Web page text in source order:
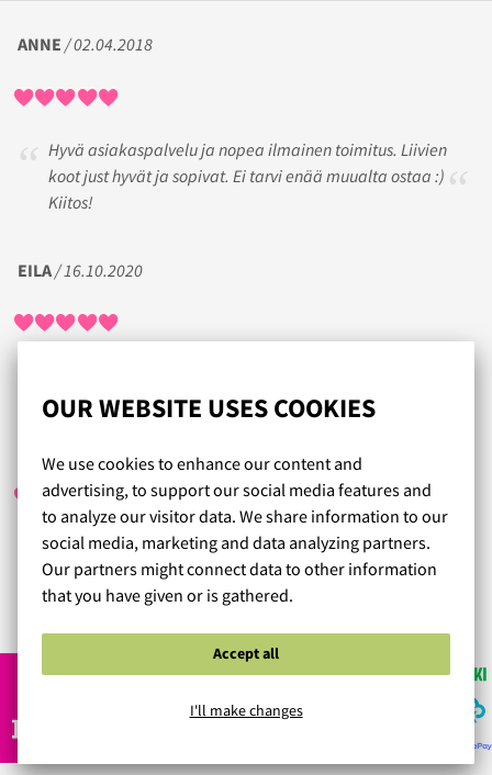
OUR WEBSITE USES COOKIES
We use cookies to enhance our content and
advertising, to support our social media features and
to analyze our visitor data. We share information to our
social media, marketing and data analyzing partners.
Our partners might connect data to other information
that you have given or is gathered.
Accept all
I'll make changes
ANNE / 02.04.2018
Hyvä asiakaspalvelu ja nopea ilmainen toimitus. Liivien
koot just hyvät ja sopivat. Ei tarvi enää muualta ostaa :)
Kiitos!
EILA / 16.10.2020
Laadukas toiminta ja hyvät tuotteet kerrassaan.